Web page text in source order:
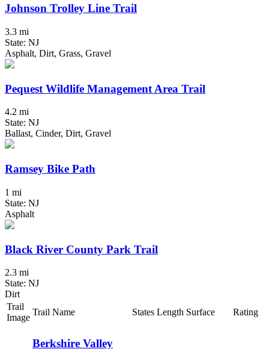
Johnson Trolley Line Trail
3.3 mi
State: NJ
Asphalt, Dirt, Grass, Gravel
Pequest Wildlife Management Area Trail
4.2 mi
State: NJ
Ballast, Cinder, Dirt, Gravel
Ramsey Bike Path
1 mi
State: NJ
Asphalt
Black River County Park Trail
2.3 mi
State: NJ
Dirt
Trail
Image
Trail Name States Length Surface Rating
Berkshire Valley